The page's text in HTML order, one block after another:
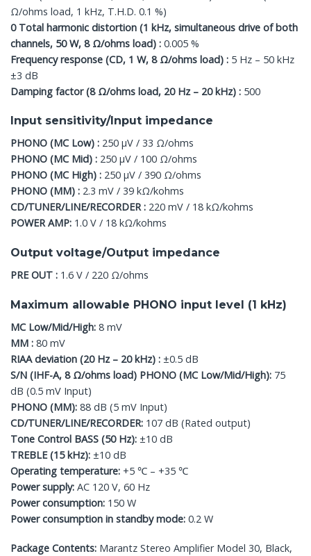
Ω/ohms load, 1 kHz, T.H.D. 0.1 %)
0 Total harmonic distortion (1 kHz, simultaneous drive of both
channels, 50 W, 8 Ω/ohms load) : 0.005 %
Frequency response (CD, 1 W, 8 Ω/ohms load) : 5 Hz – 50 kHz
±3 dB
Damping factor (8 Ω/ohms load, 20 Hz – 20 kHz) : 500
Input sensitivity/Input impedance
PHONO (MC Low) : 250 μV / 33 Ω/ohms
PHONO (MC Mid) : 250 μV / 100 Ω/ohms
PHONO (MC High) : 250 μV / 390 Ω/ohms
PHONO (MM) : 2.3 mV / 39 kΩ/kohms
CD/TUNER/LINE/RECORDER : 220 mV / 18 kΩ/kohms
POWER AMP: 1.0 V / 18 kΩ/kohms
Output voltage/Output impedance
PRE OUT : 1.6 V / 220 Ω/ohms
Maximum allowable PHONO input level (1 kHz)
MC Low/Mid/High: 8 mV
MM : 80 mV
RIAA deviation (20 Hz – 20 kHz) : ±0.5 dB
S/N (IHF-A, 8 Ω/ohms load) PHONO (MC Low/Mid/High): 75
dB (0.5 mV Input)
PHONO (MM): 88 dB (5 mV Input)
CD/TUNER/LINE/RECORDER: 107 dB (Rated output)
Tone Control BASS (50 Hz): ±10 dB
TREBLE (15 kHz): ±10 dB
Operating temperature: +5 ℃ – +35 ℃
Power supply: AC 120 V, 60 Hz
Power consumption: 150 W
Power consumption in standby mode: 0.2 W
Package Contents: Marantz Stereo Amplifier Model 30, Black,